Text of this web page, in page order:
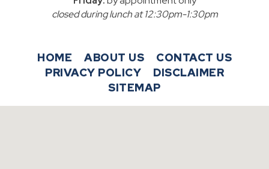
closed during lunch at 12:30pm-1:30pm
HOME ABOUT US
CONTACT US
PRIVACY POLICY
DISCLAIMER
SITEMAP